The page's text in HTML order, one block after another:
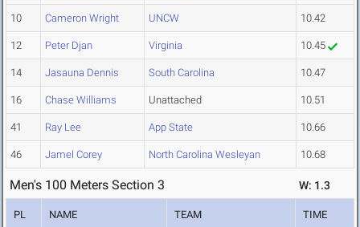
10 Cameron Wright UNCW 10.42
12 Peter Djan Virginia 10.45
14 Jasauna Dennis South Carolina 10.47
16 Chase Williams Unattached 10.51
41 Ray Lee App State 10.66
46 Jamel Corey North Carolina Wesleyan 10.68
Men's 100 Meters Section 3 W: 1.3
PL NAME TEAM TIME